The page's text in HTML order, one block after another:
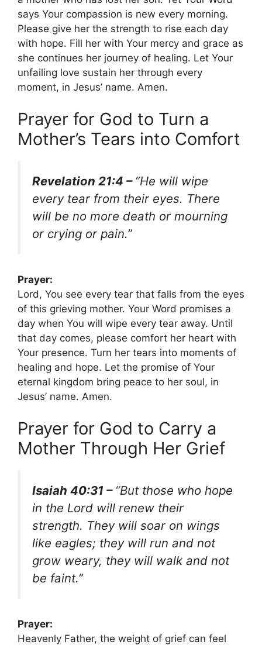
says Your compassion is new every morning.
Please give her the strength to rise each day
with hope. Fill her with Your mercy and grace as
she continues her journey of healing. Let Your
unfailing love sustain her through every
moment, in Jesus’ name. Amen.
Prayer for God to Turn a
Mother’s Tears into Comfort
Revelation 21:4 – “He will wipe
every tear from their eyes. There
will be no more death or mourning
or crying or pain.”
Prayer:
Lord, You see every tear that falls from the eyes
of this grieving mother. Your Word promises a
day when You will wipe every tear away. Until
that day comes, please comfort her heart with
Your presence. Turn her tears into moments of
healing and hope. Let the promise of Your
eternal kingdom bring peace to her soul, in
Jesus’ name. Amen.
Prayer for God to Carry a
Mother Through Her Grief
Isaiah 40:31 – “But those who hope
in the Lord will renew their
strength. They will soar on wings
like eagles; they will run and not
grow weary, they will walk and not
be faint.”
Prayer:
Heavenly Father, the weight of grief can feel